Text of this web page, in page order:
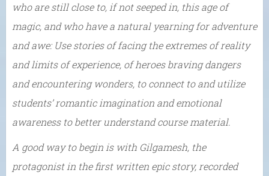
who are still close to, if not seeped in, this age of
magic, and who have a natural yearning for adventure
and awe: Use stories of facing the extremes of reality
and limits of experience, of heroes braving dangers
and encountering wonders, to connect to and utilize
students’ romantic imagination and emotional
awareness to better understand course material.
A good way to begin is with Gilgamesh, the
protagonist in the first written epic story, recorded